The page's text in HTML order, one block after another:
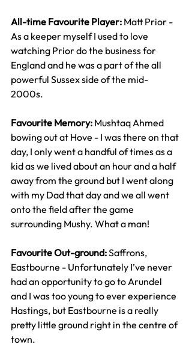
All-time Favourite Player: Matt Prior -
As a keeper myself I used to love
watching Prior do the business for
England and he was a part of the all
powerful Sussex side of the mid-
2000s.
Favourite Memory: Mushtaq Ahmed
bowing out at Hove - I was there on that
day, I only went a handful of times as a
kid as we lived about an hour and a half
away from the ground but I went along
with my Dad that day and we all went
onto the field after the game
surrounding Mushy. What a man!
Favourite Out-ground: Saffrons,
Eastbourne - Unfortunately I’ve never
had an opportunity to go to Arundel
and I was too young to ever experience
Hastings, but Eastbourne is a really
pretty little ground right in the centre of
town.